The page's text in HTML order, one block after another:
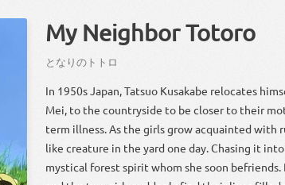
My Neighbor Totoro
となりの トトロ
In 1950s Japan, Tatsuo Kusakabe relocates
Mei, to the countryside to be closer to their
term illness. As the girls grow acquainted with
like creature in the yard one day. Chasing it
mystical forest spirit whom she soon